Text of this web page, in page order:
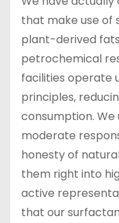
that make use of
plant-derived
petrochemical
facilities operate
principles,
consumption.
moderate
honesty of
them right into
active
that our